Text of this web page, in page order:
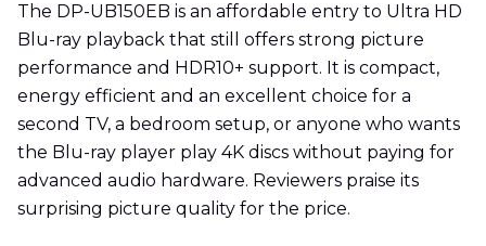
The DP-UB150EB is an affordable entry to Ultra HD
Blu-ray playback that still offers strong picture
performance and HDR10+ support. It is compact,
energy efficient and an excellent choice for a
second TV, a bedroom setup, or anyone who wants
the Blu-ray player play 4K discs without paying for
advanced audio hardware. Reviewers praise its
surprising picture quality for the price.